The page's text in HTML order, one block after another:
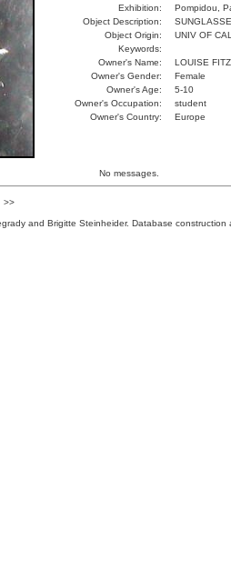
Exhibition:
Pompidou,
Object Description:
Object Origin:
UNIV OF
Keywords:
Owner's Name:
LOUISE FITZ
Owner's Gender:
Female
Owner's Age:
5-10
Owner's Occupation:
student
Owner's Country:
Europe
No messages.
>>
and Brigitte Steinheider. Database